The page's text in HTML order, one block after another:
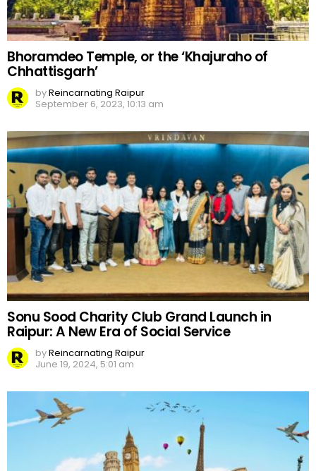
Bhoramdeo Temple, or the ‘Khajuraho of
Chhattisgarh’
byReincarnating Raipur
September 6, 2023, 10:13 am
Sonu Sood Charity Club Grand Launch in
Raipur: A New Era of Social Service
byReincarnating Raipur
June 19, 2024, 5:01 am